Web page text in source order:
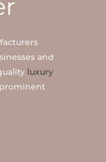
and
luxury